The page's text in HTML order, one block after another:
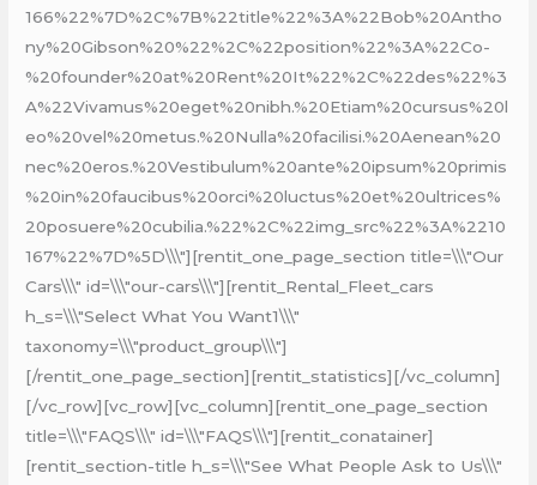
166%22%7D%2C%7B%22title%22%3A%22Bob%20Antho
ny%20Gibson%20%22%2C%22position%22%3A%22Co-
%20founder%20at%20Rent%20It%22%2C%22des%22%3
A%22Vivamus%20eget%20nibh.%20Etiam%20cursus%20l
eo%20vel%20metus.%20Nulla%20facilisi.%20Aenean%20
nec%20eros.%20Vestibulum%20ante%20ipsum%20primis
%20in%20faucibus%20orci%20luctus%20et%20ultrices%
20posuere%20cubilia.%22%2C%22img_src%22%3A%2210
167%22%7D%5D\\\"][rentit_one_page_section title=\\\"Our
Cars\\\" id=\\\"our-cars\\\"][rentit_Rental_Fleet_cars
h_s=\\\"Select What You Want1\\\"
taxonomy=\\\"product_group\\\"]
[/rentit_one_page_section][rentit_statistics][/vc_column]
[/vc_row][vc_row][vc_column][rentit_one_page_section
title=\\\"FAQS\\\" id=\\\"FAQS\\\"][rentit_conatainer]
[rentit_section-title h_s=\\\"See What People Ask to Us\\\"